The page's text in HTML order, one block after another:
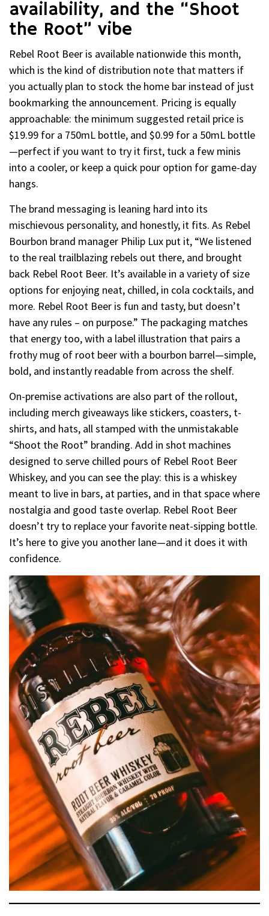
availability, and the “Shoot
the Root” vibe
Rebel Root Beer is available nationwide this month,
which is the kind of distribution note that matters if
you actually plan to stock the home bar instead of just
bookmarking the announcement. Pricing is equally
approachable: the minimum suggested retail price is
$19.99 for a 750mL bottle, and $0.99 for a 50mL bottle
—perfect if you want to try it first, tuck a few minis
into a cooler, or keep a quick pour option for game-day
hangs.
The brand messaging is leaning hard into its
mischievous personality, and honestly, it fits. As Rebel
Bourbon brand manager Philip Lux put it, “We listened
to the real trailblazing rebels out there, and brought
back Rebel Root Beer. It’s available in a variety of size
options for enjoying neat, chilled, in cola cocktails, and
more. Rebel Root Beer is fun and tasty, but doesn’t
have any rules – on purpose.” The packaging matches
that energy too, with a label illustration that pairs a
frothy mug of root beer with a bourbon barrel—simple,
bold, and instantly readable from across the shelf.
On-premise activations are also part of the rollout,
including merch giveaways like stickers, coasters, t-
shirts, and hats, all stamped with the unmistakable
“Shoot the Root” branding. Add in shot machines
designed to serve chilled pours of Rebel Root Beer
Whiskey, and you can see the play: this is a whiskey
meant to live in bars, at parties, and in that space where
nostalgia and good taste overlap. Rebel Root Beer
doesn’t try to replace your favorite neat-sipping bottle.
It’s here to give you another lane—and it does it with
confidence.